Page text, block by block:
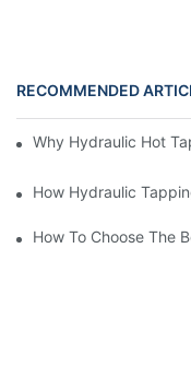
RECOMMENDED
Why Hydraulic Hot
How Hydraulic
How To Choose The